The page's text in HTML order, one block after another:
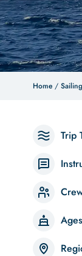
Home/
Trip